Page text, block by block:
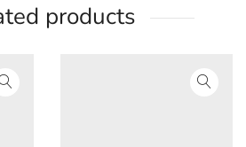
products